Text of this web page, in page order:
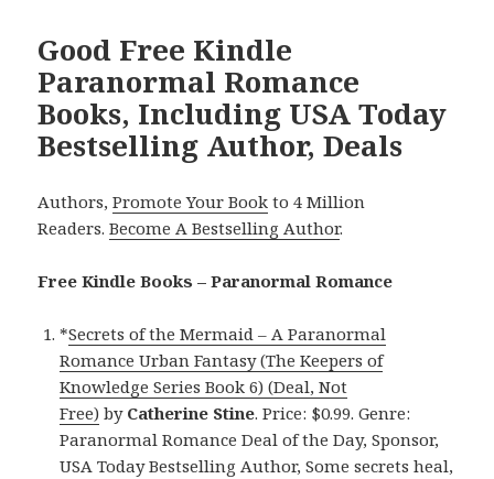
Good Free Kindle
Paranormal Romance
Books, Including USA Today
Bestselling Author, Deals
Authors,Promote Your Book to 4 Million
Readers.Become A Bestselling Author.
Free Kindle Books – Paranormal Romance
*Secrets of the Mermaid – A Paranormal
Romance Urban Fantasy (The Keepers of
Knowledge Series Book 6) (Deal, Not
Free) by Catherine Stine. Price: $0.99. Genre:
Paranormal Romance Deal of the Day, Sponsor,
USA Today Bestselling Author, Some secrets heal,